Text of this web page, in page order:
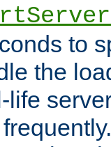
to
the
life